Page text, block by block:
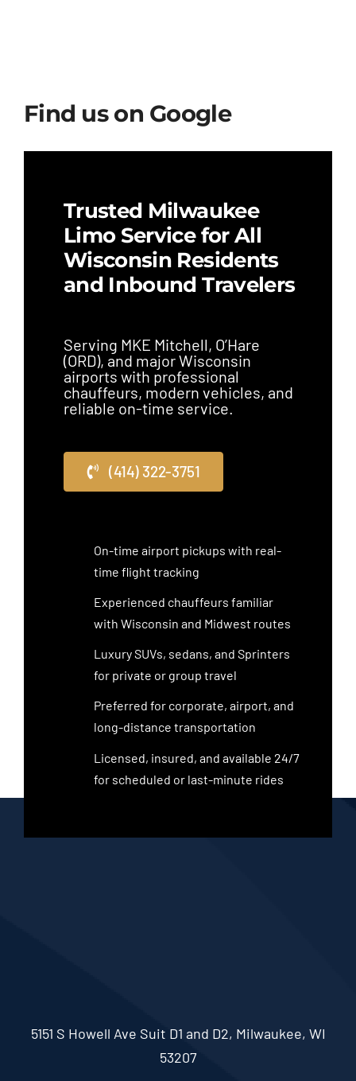
Find us on Google
Trusted Milwaukee
Limo Service for All
Wisconsin Residents
and Inbound Travelers
Serving MKE Mitchell, O’Hare
(ORD), and major Wisconsin
airports with professional
chauffeurs, modern vehicles, and
reliable on-time service.
(414) 322-3751
On-time airport pickups with real-
time flight tracking
Experienced chauffeurs familiar
with Wisconsin and Midwest routes
Luxury SUVs, sedans, and Sprinters
for private or group travel
Preferred for corporate, airport, and
long-distance transportation
Licensed, insured, and available 24/7
for scheduled or last-minute rides
5151 S Howell Ave Suit D1 and D2, Milwaukee, WI
53207